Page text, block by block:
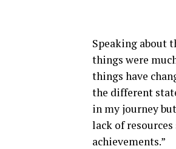
Speaking about
things were
things have
the different
in my journey
lack of
achievements.”